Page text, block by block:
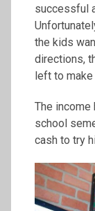
successful
the kids
directions,
left to
The income
school
cash to try